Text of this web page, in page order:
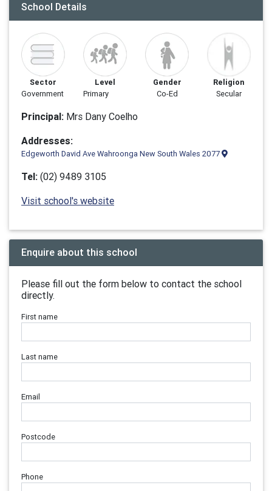
School Details
Sector
Government
Level
Primary
Gender
Co-Ed
Religion
Secular
Principal: Mrs Dany Coelho
Addresses:
Edgeworth David Ave Wahroonga New South Wales 2077
Tel: (02) 9489 3105
Visit school's website
Enquire about this school
Please fill out the form below to contact the school
directly.
First name
Last name
Email
Postcode
Phone